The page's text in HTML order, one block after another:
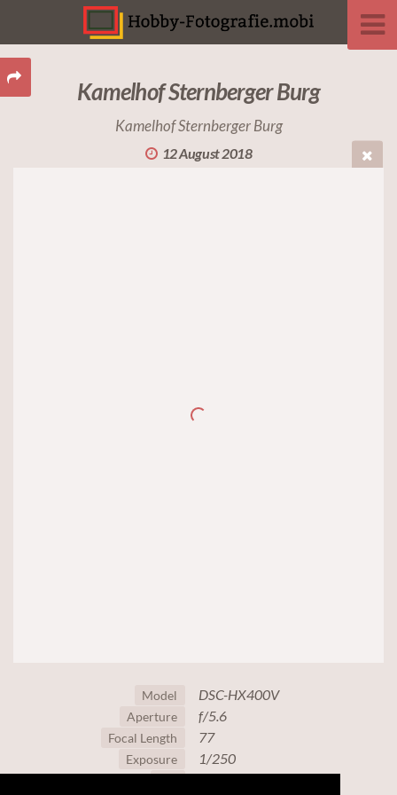
Kamelhof Sternberger Burg
Kamelhof Sternberger Burg
12 August 2018
Model DSC-HX400V
Aperture f/5.6
Focal Length 77
Exposure 1/250
125